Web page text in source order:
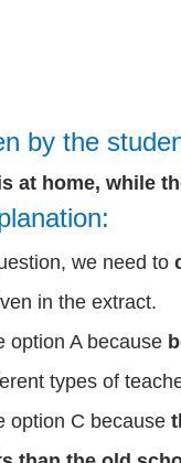
by the
at home, while
we need to
in the extract.
option A because
types of
option C because